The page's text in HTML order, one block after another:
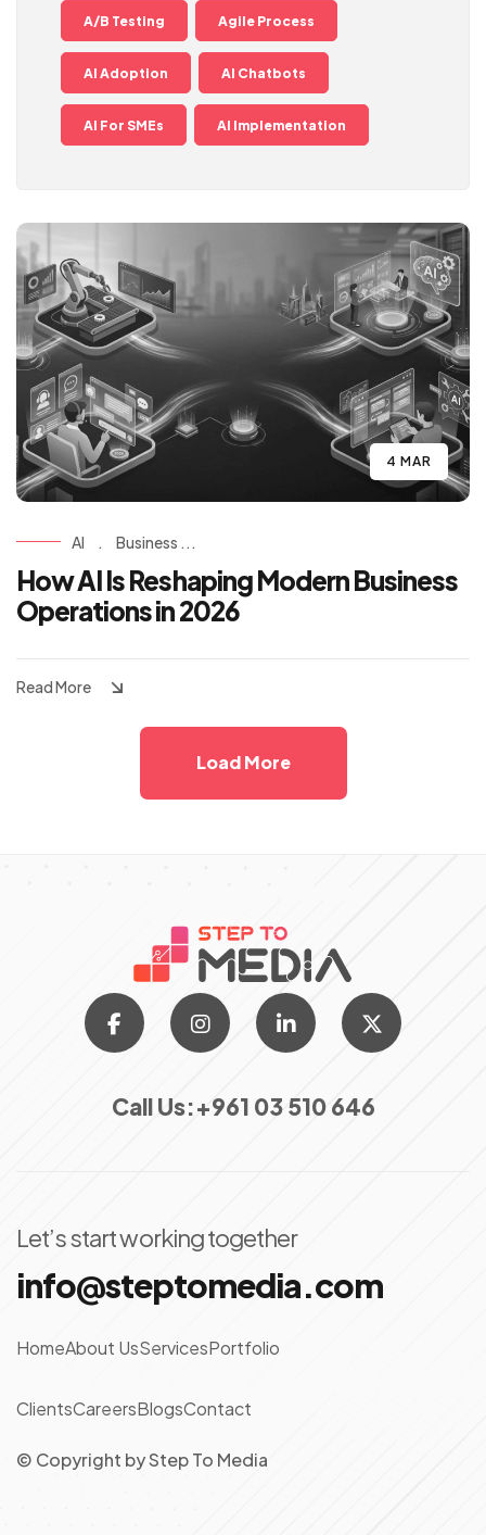
4 MAR
AI . Business ...
How AI Is Reshaping Modern Business
Operations in 2026
Read More
Load More
A/B Testing Agile Process
AI Adoption AI Chatbots
AI For SMEs AI Implementation
Call Us:+961 03 510 646
Let’s start working together
info@steptomedia.com
HomeAbout UsServicesPortfolio
ClientsCareersBlogsContact
© Copyright byStep To Media